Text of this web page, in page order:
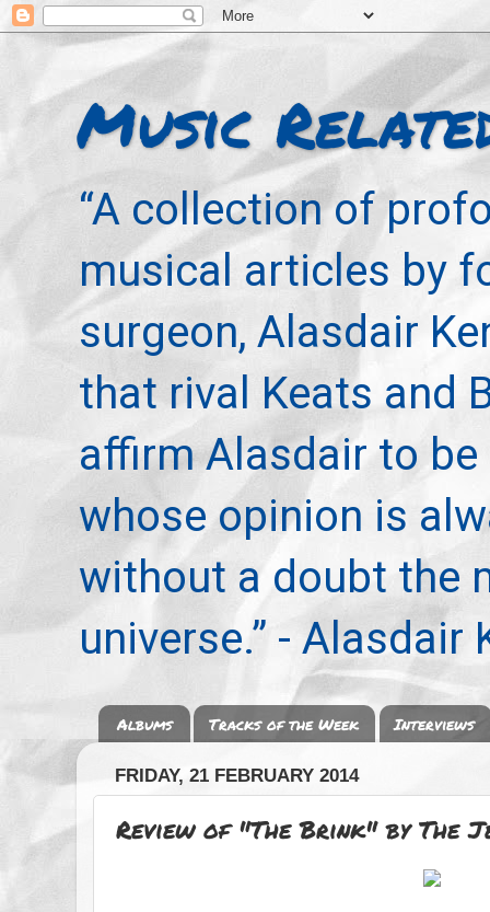
Music
“A collection of
musical articles by
surgeon, Alasdair
that rival Keats and
affirm Alasdair to be
whose opinion is
without a doubt the
universe.” - Alasdair
Albums Tracks of the Week Interviews
FRIDAY, 21 FEBRUARY 2014
Review of "The Brink" by The